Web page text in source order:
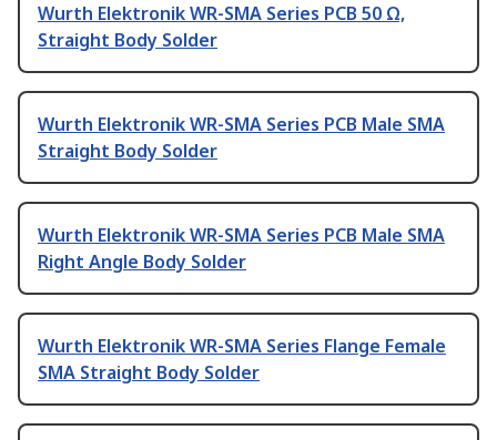
Wurth Elektronik WR-SMA Series PCB 50 Ω,
Straight Body Solder
Wurth Elektronik WR-SMA Series PCB Male SMA
Straight Body Solder
Wurth Elektronik WR-SMA Series PCB Male SMA
Right Angle Body Solder
Wurth Elektronik WR-SMA Series Flange Female
SMA Straight Body Solder